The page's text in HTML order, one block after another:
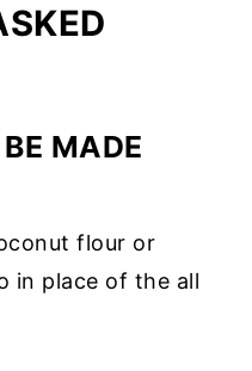
MADE
flour or
in place of the all